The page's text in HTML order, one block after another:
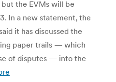
the EVMs will be
In a new statement, the
it has discussed the
paper trails — which
of disputes — into the